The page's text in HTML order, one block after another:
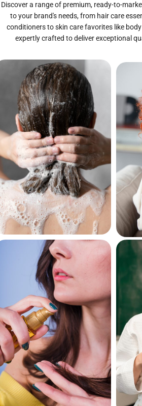
Discover a range of premium, ready-to-
to your brand's needs, from hair care
conditioners to skin care favorites like
expertly crafted to deliver exceptional
Hair
Shampoos